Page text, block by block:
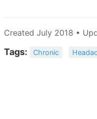
Created July 2018 •
Tags: Chronic